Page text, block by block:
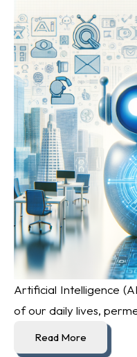
Artificial Intelligence
of our daily lives,
Read More